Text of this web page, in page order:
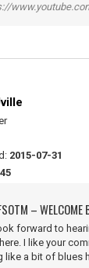
2015-07-31
– WELCOME
forward to
I like your
like a bit of blues